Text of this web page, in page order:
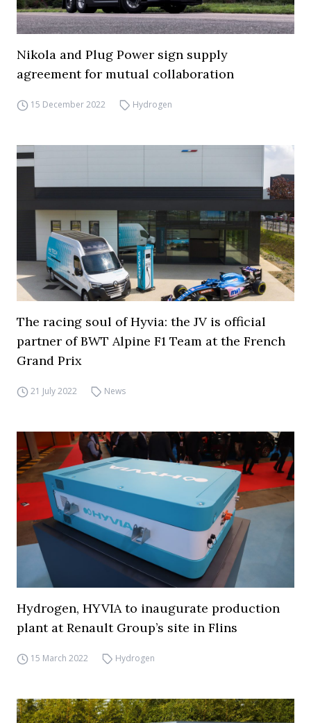
Nikola and Plug Power sign supply
agreement for mutual collaboration
15 December 2022 Hydrogen
The racing soul of Hyvia: the JV is official
partner of BWT Alpine F1 Team at the French
Grand Prix
21 July 2022 News
Hydrogen, HYVIA to inaugurate production
plant at Renault Group’s site in Flins
15 March 2022 Hydrogen